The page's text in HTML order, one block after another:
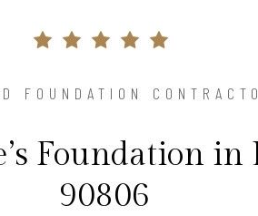
FOUNDATION
Foundation in
90806